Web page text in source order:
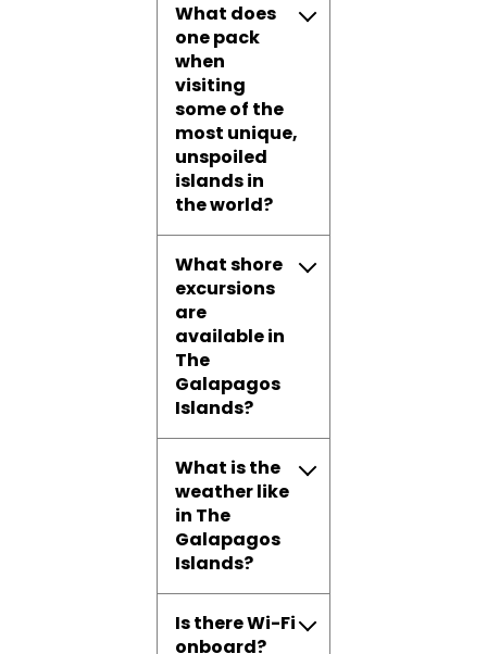
What does
one pack
when
visiting
some of the
most unique,
unspoiled
islands in
the world?
What shore
excursions
are
available in
The
Galapagos
Islands?
What is the
weather like
in The
Galapagos
Islands?
Is there Wi-Fi
onboard?